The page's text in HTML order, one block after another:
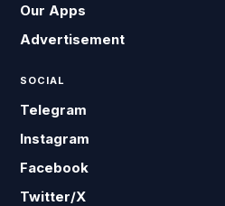
Our Apps
Advertisement
SOCIAL
Telegram
Instagram
Facebook
Twitter/X